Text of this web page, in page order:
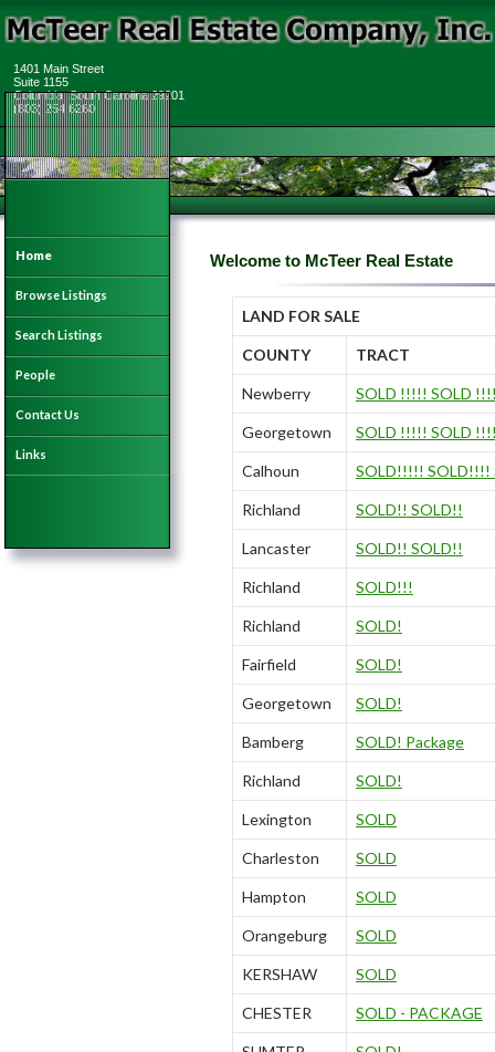
1401 Main Street
Suite 1155
Columbia, South Carolina 29201
(803) 254 6260
Welcome to McTeer Real Estate
LAND FOR SALE
COUNTY TRACT
Newberry SOLD !!!!! SOLD
Georgetown SOLD !!!!! SOLD
Calhoun SOLD!!!!! SOLD!!!!
Richland SOLD!! SOLD!!
Lancaster SOLD!! SOLD!!
Richland SOLD!!!
Richland SOLD!
Fairfield SOLD!
Georgetown SOLD!
Bamberg SOLD! Package
Richland SOLD!
Lexington SOLD
Charleston SOLD
Hampton SOLD
Orangeburg SOLD
KERSHAW SOLD
CHESTER SOLD - PACKAGE
Home
Browse Listings
Search Listings
People
Contact Us
Links